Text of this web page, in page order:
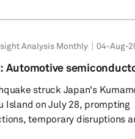
Analysis Monthly 04-Aug-
Automotive
struck Japan's
Island on July 28, prompting
temporary disruptions